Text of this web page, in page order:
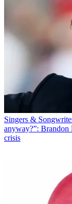
Singers &
anyway?”: Brandon
crisis